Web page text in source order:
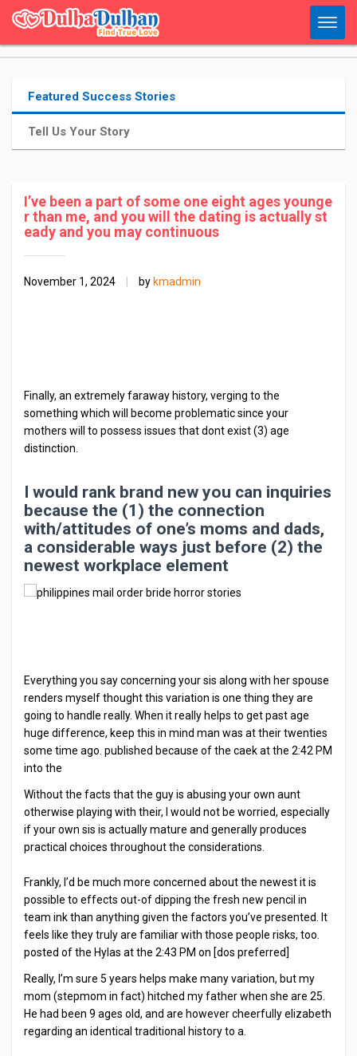
Featured Success Stories
Tell Us Your Story
I’ve been a part of some one eight ages younge
r than me, and you will the dating is actually st
eady and you may continuous
November 1, 2024 by kmadmin
Finally, an extremely faraway history, verging to the
something which will become problematic since your
mothers will to possess issues that dont exist (3) age
distinction.
I would rank brand new you can inquiries
because the (1) the connection
with/attitudes of one’s moms and dads,
a considerable ways just before (2) the
newest workplace element
Everything you say concerning your sis along with her spouse
renders myself thought this variation is one thing they are
going to handle really. When it really helps to get past age
huge difference, keep this in mind man was at their twenties
some time ago. published because of the caek at the 2:42 PM
into the
Without the facts that the guy is abusing your own aunt
otherwise playing with their, I would not be worried, especially
if your own sis is actually mature and generally produces
practical choices throughout the considerations.
Frankly, I’d be much more concerned about the newest it is
possible to effects out-of dipping the fresh new pencil in
team ink than anything given the factors you’ve presented. It
feels like they truly are familiar with those people risks, too.
posted of the Hylas at the 2:43 PM on [dos preferred]
Really, I’m sure 5 years helps make many variation, but my
mom (stepmom in fact) hitched my father when she are 25.
He had been 9 ages old, and are however cheerfully elizabeth
regarding an identical traditional history to a.